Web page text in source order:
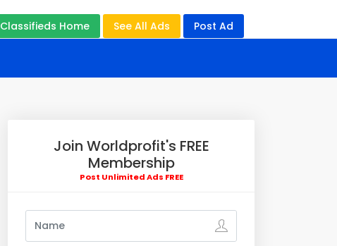
Classifieds Home See All Ads Post Ad
Join Worldprofit's FREE
Membership
Post Unlimited Ads FREE